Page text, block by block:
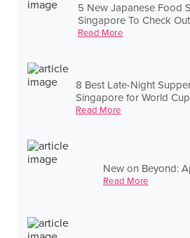
5 New Japanese Food
Singapore To Check
Read More
8 Best Late-Night
Singapore for World
Read More
New on Beyond:
Read More